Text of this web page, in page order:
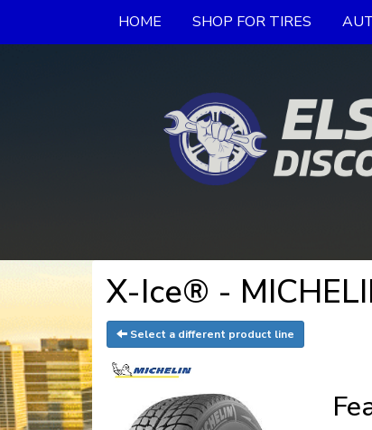
HOME SHOP FOR TIRES
X-Ice® -
Select a different product line